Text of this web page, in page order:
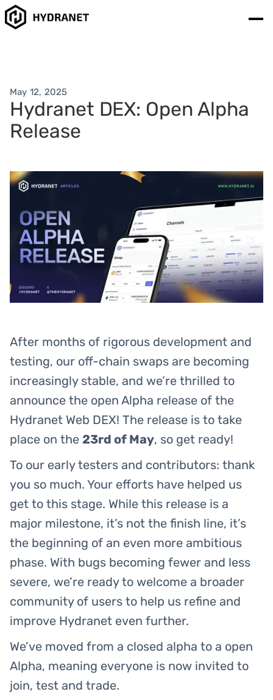
May 12, 2025
Hydranet DEX: Open Alpha
Release
After months of rigorous development and
testing, our off-chain swaps are becoming
increasingly stable, and we’re thrilled to
announce the open Alpha release of the
Hydranet Web DEX! The release is to take
place on the 23rd of May, so get ready!
To our early testers and contributors: thank
you so much. Your efforts have helped us
get to this stage. While this release is a
major milestone, it’s not the finish line, it’s
the beginning of an even more ambitious
phase. With bugs becoming fewer and less
severe, we’re ready to welcome a broader
community of users to help us refine and
improve Hydranet even further.
We’ve moved from a closed alpha to a open
Alpha, meaning everyone is now invited to
join, test and trade.